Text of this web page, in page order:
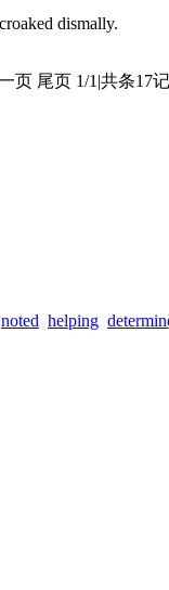
dismally.
页 尾页 1/1|共条17
noted helping